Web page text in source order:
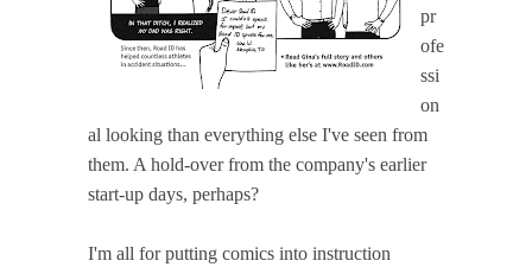
pr
ofe
ssi
on
al looking than everything else I've seen from
them. A hold-over from the company's earlier
start-up days, perhaps?
I'm all for putting comics into instruction